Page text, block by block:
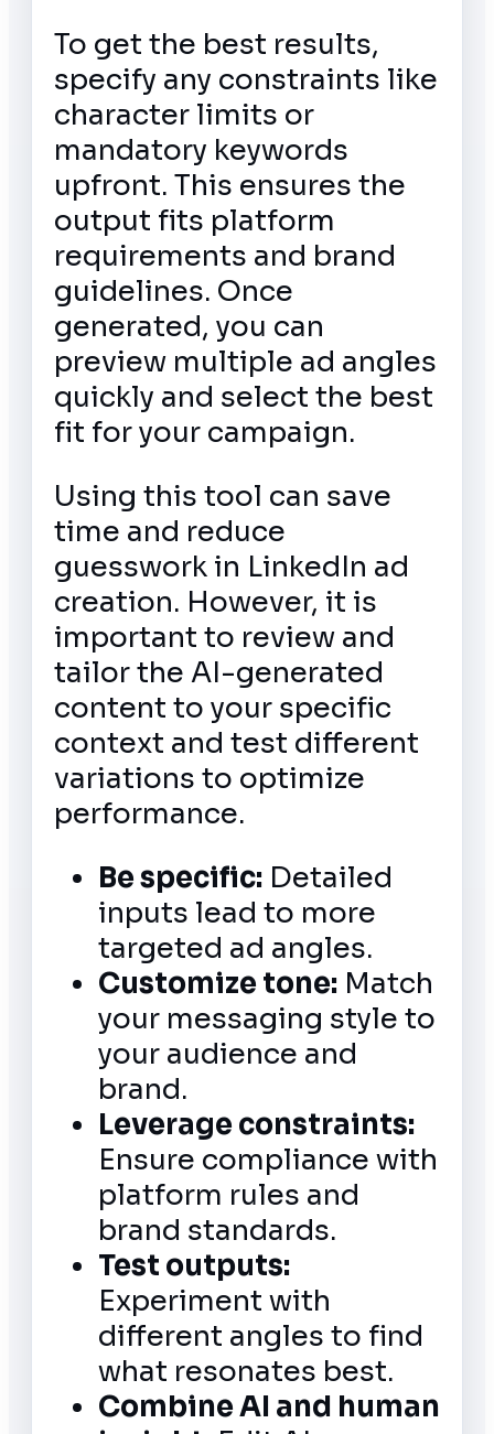
To get the best results,
specify any constraints like
character limits or
mandatory keywords
upfront. This ensures the
output fits platform
requirements and brand
guidelines. Once
generated, you can
preview multiple ad angles
quickly and select the best
fit for your campaign.
Using this tool can save
time and reduce
guesswork in LinkedIn ad
creation. However, it is
important to review and
tailor the AI-generated
content to your specific
context and test different
variations to optimize
performance.
Be specific: Detailed
inputs lead to more
targeted ad angles.
Customize tone: Match
your messaging style to
your audience and
brand.
Leverage constraints:
Ensure compliance with
platform rules and
brand standards.
Test outputs:
Experiment with
different angles to find
what resonates best.
Combine AI and human